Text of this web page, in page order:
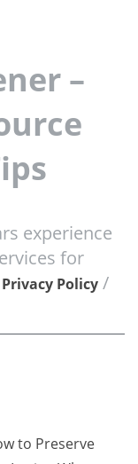
–
experience
for
Privacy Policy /
to Preserve